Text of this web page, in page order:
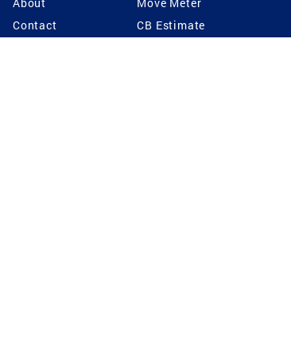
Contact
CB Estimate